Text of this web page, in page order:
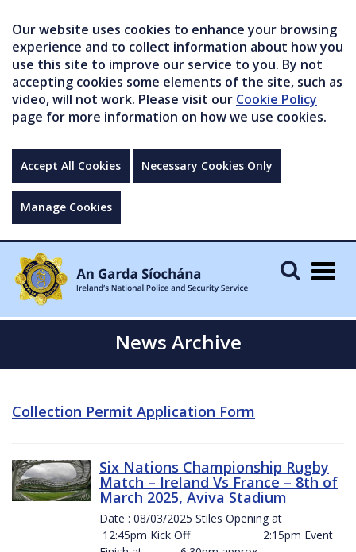
Our website uses cookies to enhance your browsing
experience and to collect information about how you
use this site to improve our service to you. By not
accepting cookies some elements of the site, such as
video, will not work. Please visit our Cookie Policy
page for more information on how we use cookies.
Accept All Cookies Necessary Cookies Only
Manage Cookies
News Archive
Collection Permit Application Form
Six Nations Championship Rugby
Match – Ireland Vs France – 8th of
March 2025, Aviva Stadium
Date : 08/03/2025 Stiles Opening at
12:45pm Kick Off 2:15pm Event